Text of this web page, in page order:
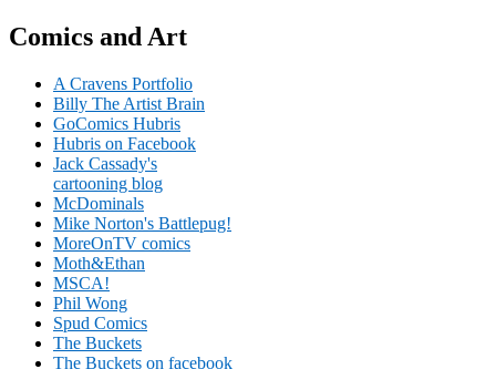
Comics and Art
A Cravens Portfolio
Billy The Artist Brain
GoComics Hubris
Hubris on Facebook
Jack Cassady's
cartooning blog
McDominals
Mike Norton's Battlepug!
MoreOnTV comics
Moth&Ethan
MSCA!
Phil Wong
Spud Comics
The Buckets
The Buckets on facebook